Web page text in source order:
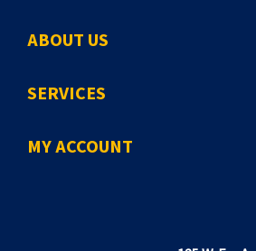
ABOUT US
SERVICES
MY ACCOUNT